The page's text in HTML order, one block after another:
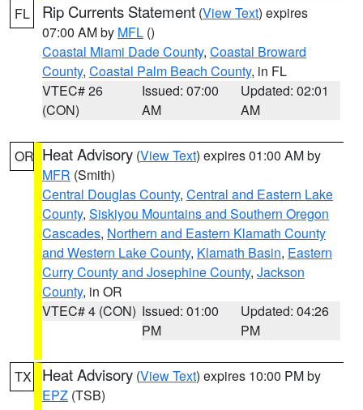
FL Rip Currents Statement (View Text) expires
07:00 AM by MFL ()
Coastal Miami Dade County, Coastal Broward
County, Coastal Palm Beach County, in FL
VTEC# 26
(CON)
Issued: 07:00
AM
Updated: 02:01
AM
OR Heat Advisory (View Text) expires 01:00 AM by
MFR (Smith)
Central Douglas County, Central and Eastern Lake
County, Siskiyou Mountains and Southern Oregon
Cascades, Northern and Eastern Klamath County
and Western Lake County, Klamath Basin, Eastern
Curry County and Josephine County, Jackson
County, in OR
VTEC# 4 (CON) Issued: 01:00
PM
Updated: 04:26
PM
TX Heat Advisory (View Text) expires 10:00 PM by
EPZ (TSB)